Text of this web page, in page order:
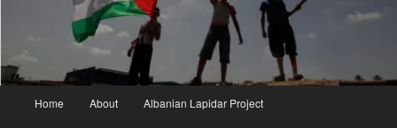
Home About Albanian Lapidar Project